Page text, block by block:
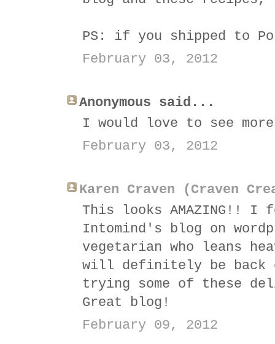
PS: if you shipped to
February 03, 2012
Anonymous said...
I would love to see
February 03, 2012
Karen Craven (Craven
This looks AMAZING!! I
Intomind's blog on
vegetarian who leans
will definitely be back
trying some of these
Great blog!
February 09, 2012